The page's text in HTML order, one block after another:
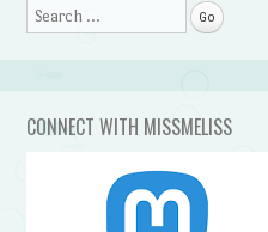
Search
CONNECT WITH MISSMELISS